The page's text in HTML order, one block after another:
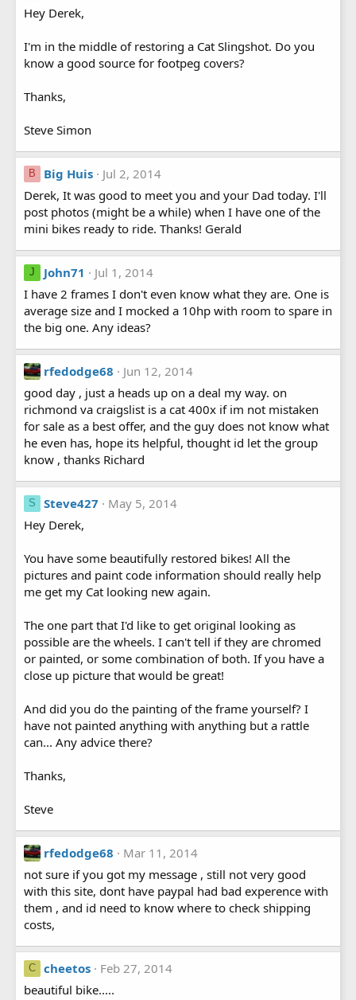
Hey Derek,
I'm in the middle of restoring a Cat Slingshot. Do you
know a good source for footpeg covers?
Thanks,
Steve Simon
B Big Huis
Jul 2, 2014
Derek, It was good to meet you and your Dad today. I'll
post photos (might be a while) when I have one of the
mini bikes ready to ride. Thanks! Gerald
J John71
Jul 1, 2014
I have 2 frames I don't even know what they are. One is
average size and I mocked a 10hp with room to spare in
the big one. Any ideas?
rfedodge68
Jun 12, 2014
good day , just a heads up on a deal my way. on
richmond va craigslist is a cat 400x if im not mistaken
for sale as a best offer, and the guy does not know what
he even has, hope its helpful, thought id let the group
know , thanks Richard
S Steve427
May 5, 2014
Hey Derek,
You have some beautifully restored bikes! All the
pictures and paint code information should really help
me get my Cat looking new again.
The one part that I'd like to get original looking as
possible are the wheels. I can't tell if they are chromed
or painted, or some combination of both. If you have a
close up picture that would be great!
And did you do the painting of the frame yourself? I
have not painted anything with anything but a rattle
can... Any advice there?
Thanks,
Steve
rfedodge68
Mar 11, 2014
not sure if you got my message , still not very good
with this site, dont have paypal had bad experence with
them , and id need to know where to check shipping
costs,
C cheetos
Feb 27, 2014
beautiful bike.....